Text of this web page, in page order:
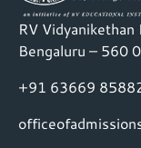
RV
Bengaluru – 560
+91 63669